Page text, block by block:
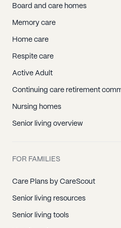
Board and care homes
Memory care
Home care
Respite care
Active Adult
Continuing care retirement
Nursing homes
Senior living overview
FOR FAMILIES
Care Plans by CareScout
Senior living resources
Senior living tools